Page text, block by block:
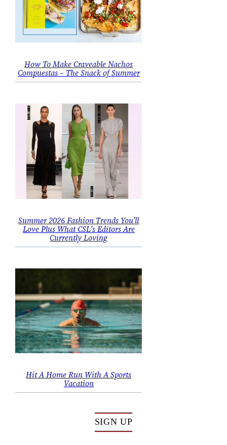
How To Make Craveable Nachos
Compuestas – The Snack of Summer
Summer 2026 Fashion Trends You’ll
Love Plus What CSL’s Editors Are
Currently Loving
Hit A Home Run With A Sports
Vacation
SIGN UP